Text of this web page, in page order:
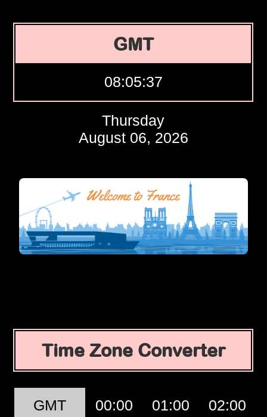
GMT
08:05:38
Thursday
August 06, 2026
Time Zone Converter
GMT 00:00 01:00 02:00